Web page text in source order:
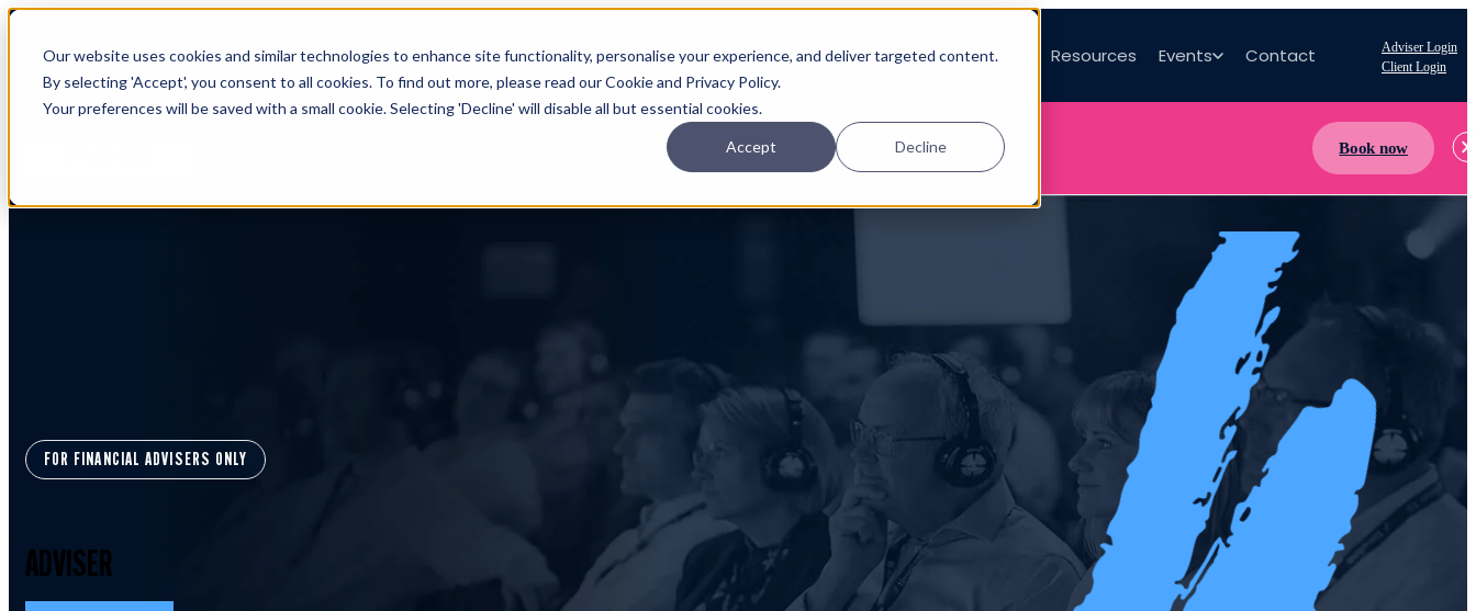
Our website uses cookies and similar technologies to enhance site functionality, personalise your experience, and deliver targeted content.
By selecting 'Accept', you consent to all cookies. To find out more, please read our Cookie and Privacy Policy.
Your preferences will be saved with a small cookie. Selecting 'Decline' will disable all but essential cookies.
Accept Decline
Planning Investing Platform About Resources Events Contact
Adviser Login
Client Login
Book now
FOR FINANCIAL ADVISERS ONLY
ADVISER